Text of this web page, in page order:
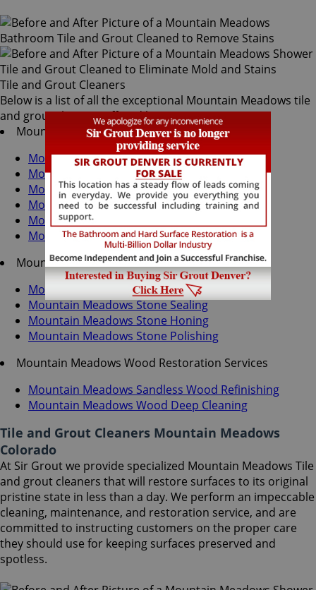
Tile and Grout Cleaners
Below is a list of all the exceptional Mountain Meadows tile
and grout cleaners offered by Sir Grout Denver:
Mountain Meadows Tile & Grout Services
Mountain Meadows Grout Recoloring
Mountain Meadows Grout Cleaning
Mountain Meadows Grout Sealing
Mountain Meadows Tile Cleaning
Mountain Meadows Tile Sealing
Mountain Meadows Caulking Services
Mountain Meadows Stone Services
Mountain Meadows Stone Cleaning
Mountain Meadows Stone Sealing
Mountain Meadows Stone Honing
Mountain Meadows Stone Polishing
Mountain Meadows Wood Restoration Services
Mountain Meadows Sandless Wood Refinishing
Mountain Meadows Wood Deep Cleaning
Tile and Grout Cleaners Mountain Meadows
Colorado
At Sir Grout we provide specialized Mountain Meadows Tile
and grout cleaners that will restore surfaces to its original
pristine state in less than a day. We perform an impeccable
cleaning, maintenance, and restoration service, and are
committed to instructing customers on the proper care
they should use for keeping surfaces preserved and
spotless.